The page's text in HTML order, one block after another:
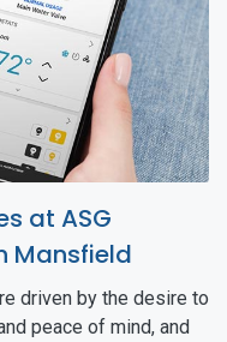
at ASG
Mansfield
driven by the desire to
peace of mind, and